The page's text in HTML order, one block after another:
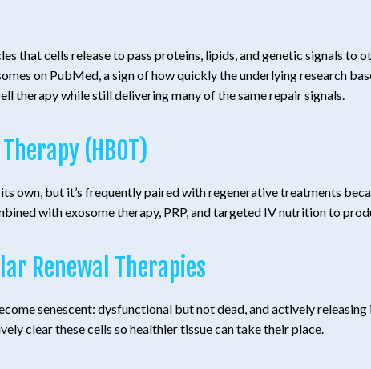
that cells release to pass proteins, lipids, and genetic signals
on PubMed, a sign of how quickly the underlying research
therapy while still delivering many of the same repair signals.
(HBOT)
its own, but it’s frequently paired with regenerative treatments
with exosome therapy, PRP, and targeted IV nutrition to
Renewal Therapies
senescent: dysfunctional but not dead, and actively
clear these cells so healthier tissue can take their place.